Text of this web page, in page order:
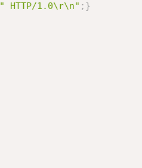
" HTTP/1.0\r\n" ; }